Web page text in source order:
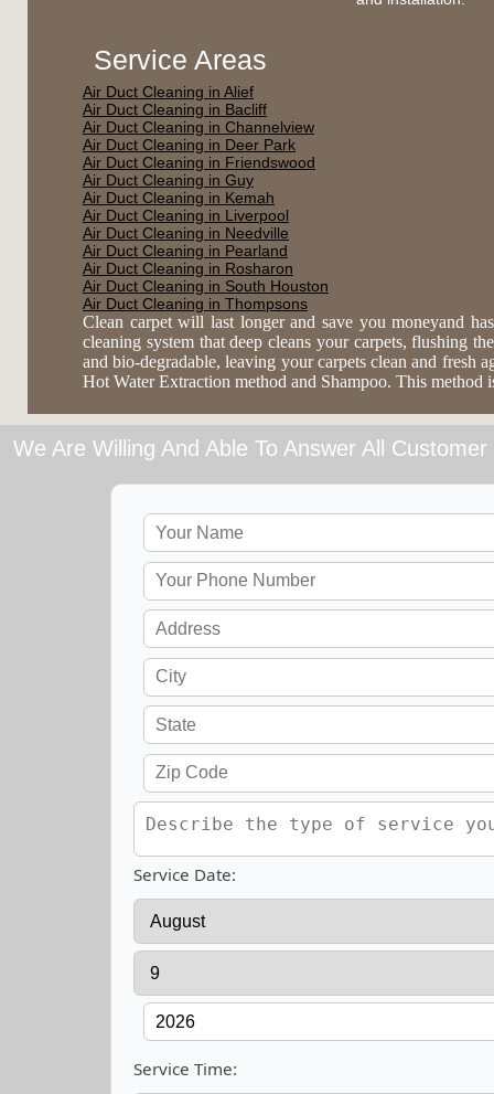
Service Areas
Air Duct Cleaning in Alief
Air Duct Cleaning in Bacliff
Air Duct Cleaning in Channelview
Air Duct Cleaning in Deer Park
Air Duct Cleaning in Friendswood
Air Duct Cleaning in Guy
Air Duct Cleaning in Kemah
Air Duct Cleaning in Liverpool
Air Duct Cleaning in Needville
Air Duct Cleaning in Pearland
Air Duct Cleaning in Rosharon
Air Duct Cleaning in South Houston
Air Duct Cleaning in Thompsons
Clean carpet will last longer and save you moneyand
cleaning system that deep cleans your carpets, flushing
and bio-degradable, leaving your carpets clean and fresh
Hot Water Extraction method and Shampoo. This
We Are Willing And Able To Answer All
Service Date:
Service Time: